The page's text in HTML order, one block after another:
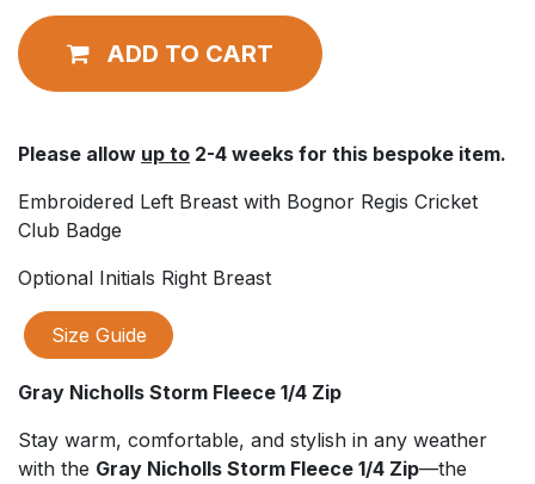
ADD TO CART
Please allow up to 2-4 weeks for this bespoke item.
Embroidered Left Breast with Bognor Regis Cricket
Club Badge
Optional Initials Right Breast
Size Guide
Gray Nicholls Storm Fleece 1/4 Zip
Stay warm, comfortable, and stylish in any weather
with the Gray Nicholls Storm Fleece 1/4 Zip—the